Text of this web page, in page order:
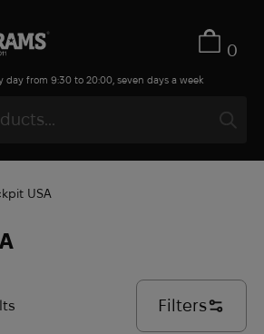
0
day from 9:30 to 20:00, seven days a week
USA
Filters